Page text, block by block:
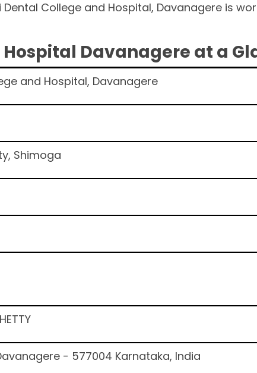
College and Hospital, Davanagere is
Davanagere at a
and Hospital, Davanagere
Shimoga
- 577004 Karnataka, India